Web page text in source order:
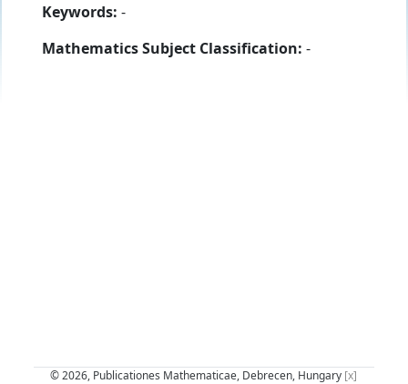
Keywords: -
Mathematics Subject Classification: -
© 2026, Publicationes Mathematicae, Debrecen, Hungary [x]